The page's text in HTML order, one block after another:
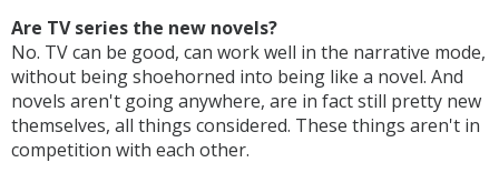
Are TV series the new novels?
No. TV can be good, can work well in the narrative mode,
without being shoehorned into being like a novel. And
novels aren't going anywhere, are in fact still pretty new
themselves, all things considered. These things aren't in
competition with each other.